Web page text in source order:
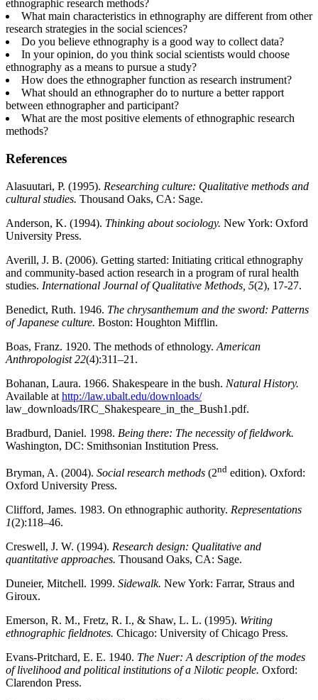
ethnographic research methods?
What main characteristics in ethnography are different from other
research strategies in the social sciences?
Do you believe ethnography is a good way to collect data?
In your opinion, do you think social scientists would choose
ethnography as a means to pursue a study?
How does the ethnographer function as research instrument?
What should an ethnographer do to nurture a better rapport
between ethnographer and participant?
What are the most positive elements of ethnographic research
methods?
References
Alasuutari, P. (1995). Researching culture: Qualitative methods and
cultural studies. Thousand Oaks, CA: Sage.
Anderson, K. (1994). Thinking about sociology. New York: Oxford
University Press.
Averill, J. B. (2006). Getting started: Initiating critical ethnography
and community-based action research in a program of rural health
studies. International Journal of Qualitative Methods, 5(2), 17-27.
Benedict, Ruth. 1946. The chrysanthemum and the sword: Patterns
of Japanese culture. Boston: Houghton Mifflin.
Boas, Franz. 1920. The methods of ethnology. American
Anthropologist 22(4):311–21.
Bohanan, Laura. 1966. Shakespeare in the bush. Natural History.
Available at http://law.ubalt.edu/downloads/
law_downloads/IRC_Shakespeare_in_the_Bush1.pdf.
Bradburd, Daniel. 1998. Being there: The necessity of fieldwork.
Washington, DC: Smithsonian Institution Press.
Bryman, A. (2004). Social research methods (2nd edition). Oxford:
Oxford University Press.
Clifford, James. 1983. On ethnographic authority. Representations
1(2):118–46.
Creswell, J. W. (1994). Research design: Qualitative and
quantitative approaches. Thousand Oaks, CA: Sage.
Duneier, Mitchell. 1999. Sidewalk. New York: Farrar, Straus and
Giroux.
Emerson, R. M., Fretz, R. I., & Shaw, L. L. (1995). Writing
ethnographic fieldnotes. Chicago: University of Chicago Press.
Evans-Pritchard, E. E. 1940. The Nuer: A description of the modes
of livelihood and political institutions of a Nilotic people. Oxford:
Clarendon Press.